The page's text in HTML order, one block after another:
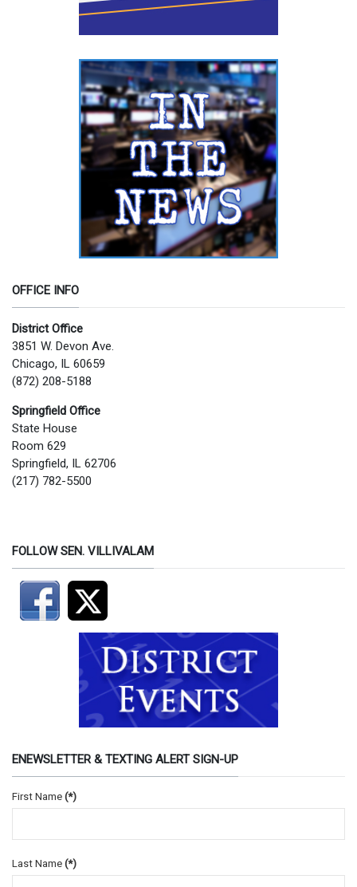
OFFICE INFO
District Office
3851 W. Devon Ave.
Chicago, IL 60659
(872) 208-5188
Springfield Office
State House
Room 629
Springfield, IL 62706
(217) 782-5500
FOLLOW SEN. VILLIVALAM
ENEWSLETTER & TEXTING ALERT SIGN-UP
First Name (*)
Last Name (*)